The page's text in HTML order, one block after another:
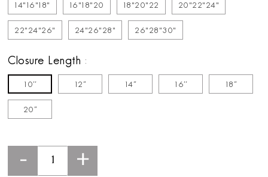
14"16"18" 16"18"20 18"20"22 20"22"24"
22"24"26" 24"26"28" 26"28"30"
Closure Length
10'' 12'' 14'' 16'' 18''
20''
- +